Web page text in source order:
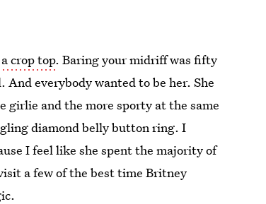
crop top. Baring your midriff was fifty
And everybody wanted to be her. She
girlie and the more sporty at the same
diamond belly button ring. I
I feel like she spent the majority of
a few of the best time Britney